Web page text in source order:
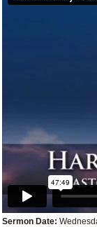
Sermon Date: